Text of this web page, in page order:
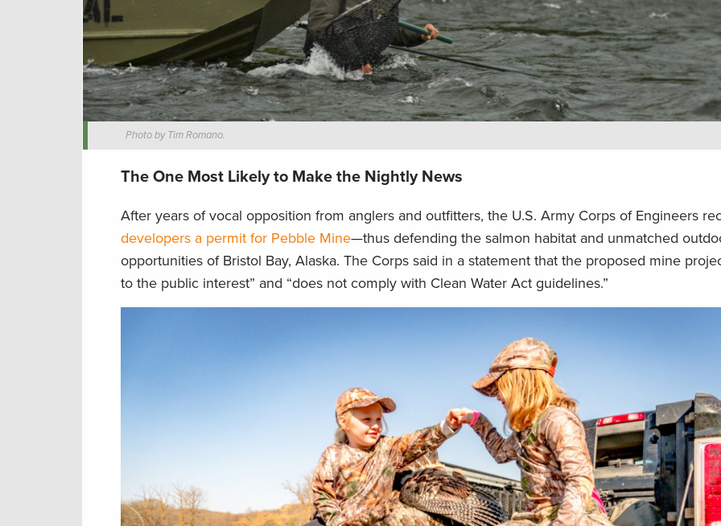
Photo by Tim Romano.
The One Most Likely to Make the Nightly News
After years of vocal opposition from anglers and outfitters, the U.S. Army Corps of Engineers
developers a permit for Pebble Mine—thus defending the salmon habitat and unmatched
opportunities of Bristol Bay, Alaska. The Corps said in a statement that the proposed mine
to the public interest” and “does not comply with Clean Water Act guidelines.”